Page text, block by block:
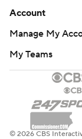
Account
Manage My
My Teams
© 2026 CBS